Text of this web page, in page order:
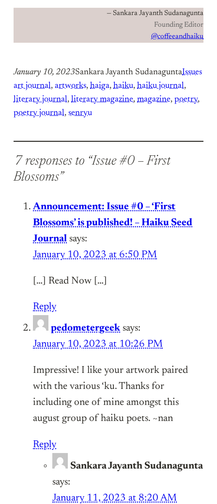
— Sankara Jayanth Sudanagunta
Founding Editor
@coffeeandhaiku
January 10, 2023Sankara Jayanth SudanaguntaIssues
art journal, artworks, haiga, haiku, haiku journal
literary journal, literary magazine, magazine, poetry
poetry journal, senryu
7 responses to “Issue #0 – First
Blossoms”
Announcement: Issue #0 – ‘First
Blossoms’ is published! – Haiku Seed
Journal says:
January 10, 2023 at 6:50 PM
[…] Read Now […]
Reply
pedometergeek says:
January 10, 2023 at 10:26 PM
Impressive! I like your artwork paired
with the various ‘ku. Thanks for
including one of mine amongst this
august group of haiku poets. ~nan
Reply
Sankara Jayanth Sudanagunta
says:
January 11, 2023 at 8:20 AM